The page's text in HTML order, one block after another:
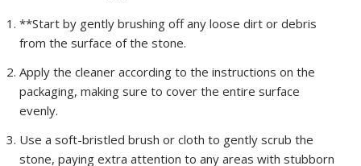
**Start by gently brushing off any loose dirt or debris
from the surface of the stone.
Apply the cleaner according to the instructions on the
packaging, making sure to cover the entire surface
evenly.
Use a soft-bristled brush or cloth to gently scrub the
stone, paying extra attention to any areas with stubborn